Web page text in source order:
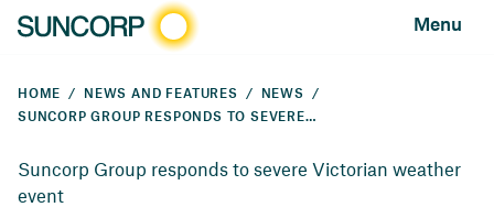
Menu
HOME NEWS AND FEATURES
NEWS
SUNCORP GROUP RESPONDS TO SEVERE VICTORIAN WEATHER EVENT
Suncorp Group responds to severe Victorian weather
event